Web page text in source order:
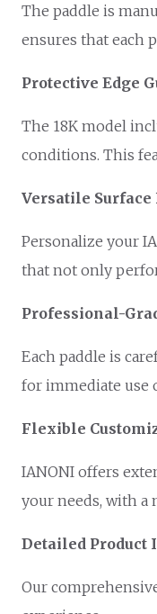
The paddle is
ensures that each
Protective Edge
The 18K model
conditions. This
Versatile
Personalize your
that not only
Professional-
Each paddle is
for immediate use
Flexible
IANONI offers
your needs, with a
Detailed Product
Our